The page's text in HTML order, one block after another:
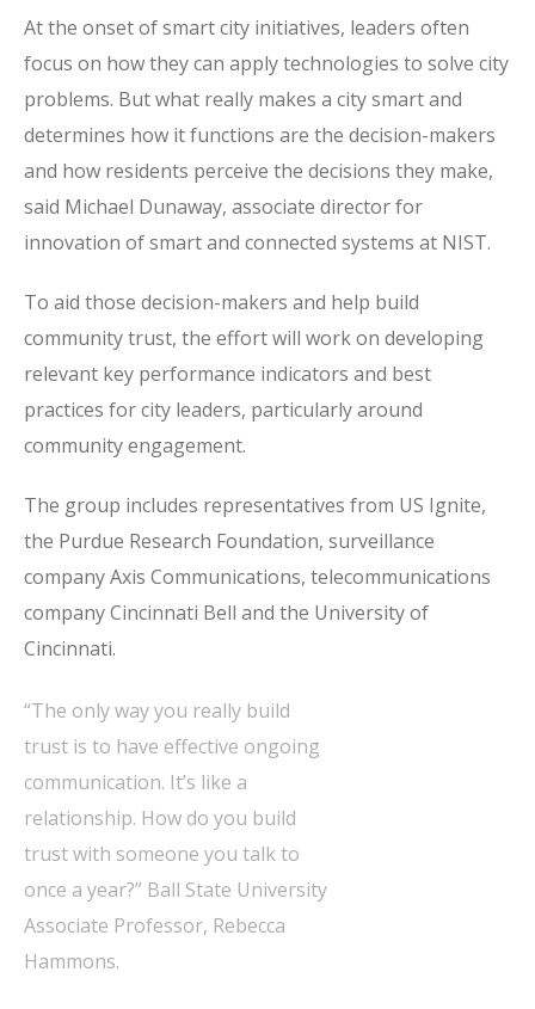
At the onset of smart city initiatives, leaders often
focus on how they can apply technologies to solve city
problems. But what really makes a city smart and
determines how it functions are the decision-makers
and how residents perceive the decisions they make,
said Michael Dunaway, associate director for
innovation of smart and connected systems at NIST.
To aid those decision-makers and help build
community trust, the effort will work on developing
relevant key performance indicators and best
practices for city leaders, particularly around
community engagement.
The group includes representatives from US Ignite,
the Purdue Research Foundation, surveillance
company Axis Communications, telecommunications
company Cincinnati Bell and the University of
Cincinnati.
“The only way you really build
trust is to have effective ongoing
communication. It’s like a
relationship. How do you build
trust with someone you talk to
once a year?” Ball State University
Associate Professor, Rebecca
Hammons.